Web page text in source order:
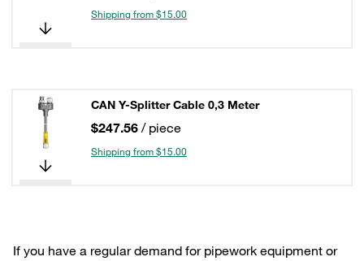
Shipping from $15.00
CAN Y-Splitter Cable 0,3 Meter
$247.56 / piece
Shipping from $15.00
If you have a regular demand for pipework equipment or